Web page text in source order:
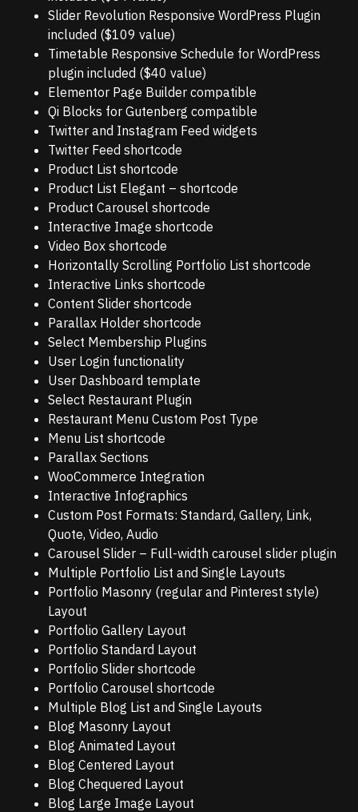
Slider Revolution Responsive WordPress Plugin
included ($109 value)
Timetable Responsive Schedule for WordPress
plugin included ($40 value)
Elementor Page Builder compatible
Qi Blocks for Gutenberg compatible
Twitter and Instagram Feed widgets
Twitter Feed shortcode
Product List shortcode
Product List Elegant – shortcode
Product Carousel shortcode
Interactive Image shortcode
Video Box shortcode
Horizontally Scrolling Portfolio List shortcode
Interactive Links shortcode
Content Slider shortcode
Parallax Holder shortcode
Select Membership Plugins
User Login functionality
User Dashboard template
Select Restaurant Plugin
Restaurant Menu Custom Post Type
Menu List shortcode
Parallax Sections
WooCommerce Integration
Interactive Infographics
Custom Post Formats: Standard, Gallery, Link,
Quote, Video, Audio
Carousel Slider – Full-width carousel slider plugin
Multiple Portfolio List and Single Layouts
Portfolio Masonry (regular and Pinterest style)
Layout
Portfolio Gallery Layout
Portfolio Standard Layout
Portfolio Slider shortcode
Portfolio Carousel shortcode
Multiple Blog List and Single Layouts
Blog Masonry Layout
Blog Animated Layout
Blog Centered Layout
Blog Chequered Layout
Blog Large Image Layout